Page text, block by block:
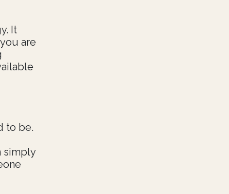
It
are
to be.
simply